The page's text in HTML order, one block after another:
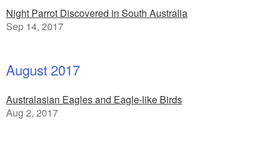
Night Parrot Discovered in South Australia
Sep 14, 2017
August 2017
Australasian Eagles and Eagle-like Birds
Aug 2, 2017